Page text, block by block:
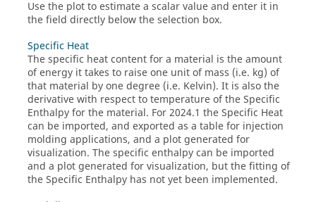
Use the plot to estimate a scalar value and enter it in
the field directly below the selection box.
Specific Heat
The specific heat content for a material is the amount
of energy it takes to raise one unit of mass (i.e. kg) of
that material by one degree (i.e. Kelvin). It is also the
derivative with respect to temperature of the Specific
Enthalpy for the material. For 2024.1 the Specific Heat
can be imported, and exported as a table for injection
molding applications, and a plot generated for
visualization. The specific enthalpy can be imported
and a plot generated for visualization, but the fitting of
the Specific Enthalpy has not yet been implemented.